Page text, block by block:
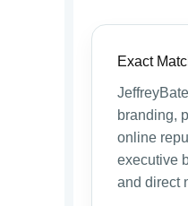
Exact
branding,
online
executive
and direct